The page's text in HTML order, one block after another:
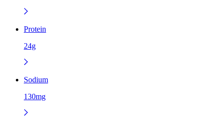
Protein
24g
Sodium
130mg